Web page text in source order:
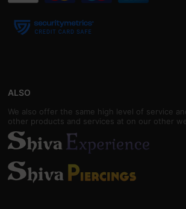
ALSO
We also offer the same high level of service
other products and services at on our other